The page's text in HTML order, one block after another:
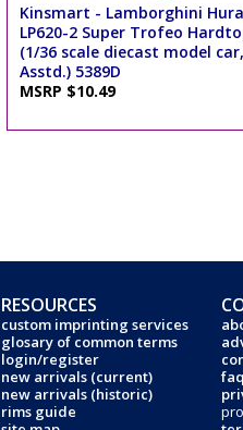
Kinsmart - Lamborghini
LP620-2 Super Trofeo
(1/36 scale diecast model car,
Asstd.) 5389D
MSRP $10.49
RESOURCES
custom imprinting services
glosary of common terms
login/register
new arrivals (current)
new arrivals (historic)
rims guide
faq